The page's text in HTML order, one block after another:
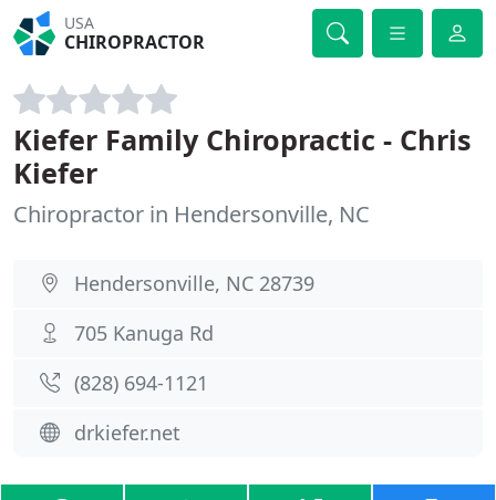
USA
CHIROPRACTOR
Kiefer Family Chiropractic - Chris
Kiefer
Chiropractor in Hendersonville, NC
Hendersonville, NC 28739
705 Kanuga Rd
(828) 694-1121
drkiefer.net